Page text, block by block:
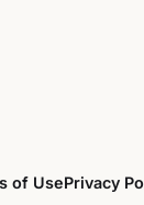
of UsePrivacy